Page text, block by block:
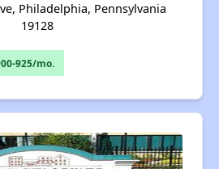
Philadelphia, Pennsylvania
19128
925/mo.